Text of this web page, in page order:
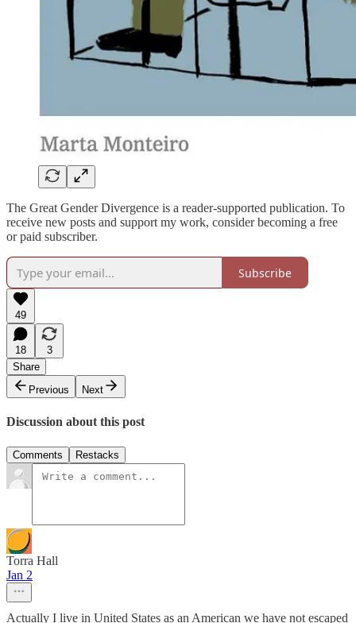
The Great Gender Divergence is a reader-supported publication. To
receive new posts and support my work, consider becoming a free
or paid subscriber.
Subscribe
49
18
3
Share
Previous
Next
Discussion about this post
Comments Restacks
Torra Hall
Jan 2
Actually I live in United States as an American we have not escaped